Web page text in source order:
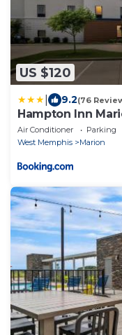
US $120
9.2(76
Hampton Inn
Air Conditioner Parking
West Memphis
Marion